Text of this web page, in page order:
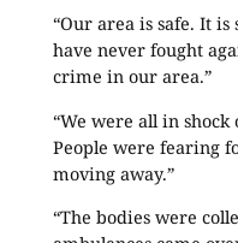
“Our area is safe. It
have never fought
crime in our area.”
“We were all in
People were fearing
moving away.”
“The bodies were